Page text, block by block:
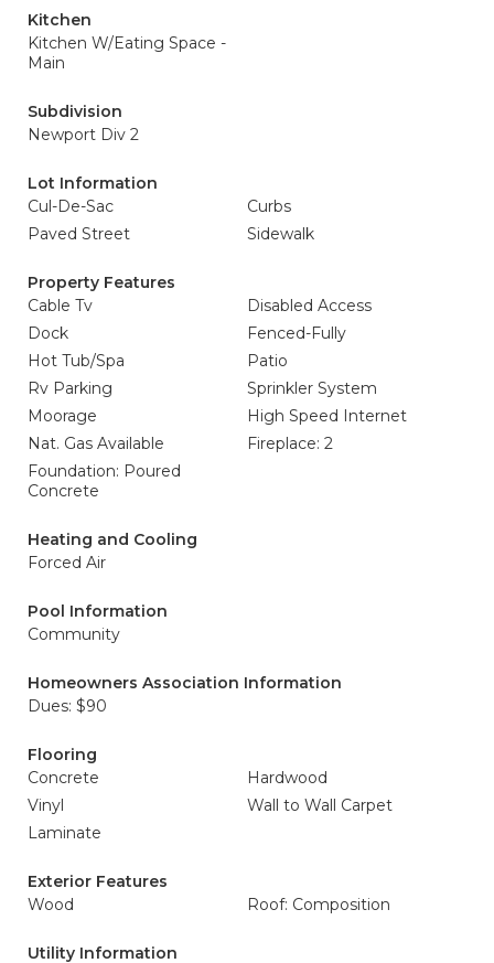
Kitchen
Kitchen W/Eating Space -
Main
Subdivision
Newport Div 2
Lot Information
Cul-De-Sac
Curbs
Paved Street
Sidewalk
Property Features
Cable Tv
Disabled Access
Dock
Fenced-Fully
Hot Tub/Spa
Patio
Rv Parking
Sprinkler System
Moorage
High Speed Internet
Nat. Gas Available
Fireplace: 2
Foundation: Poured
Concrete
Heating and Cooling
Forced Air
Pool Information
Community
Homeowners Association Information
Dues: $90
Flooring
Concrete
Hardwood
Vinyl
Wall to Wall Carpet
Laminate
Exterior Features
Wood
Roof: Composition
Utility Information